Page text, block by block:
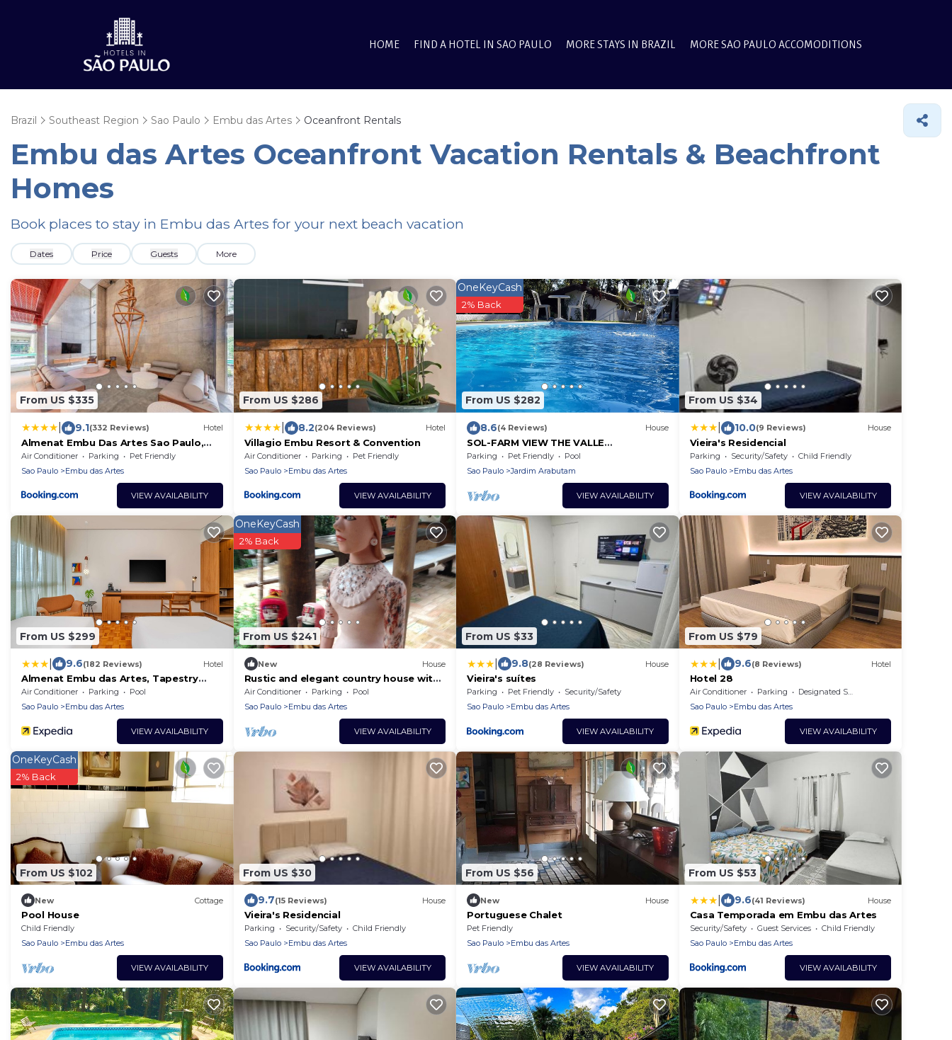
HOME FIND A HOTEL IN SAO PAULO MORE STAYS IN BRAZIL MORE SAO PAULO ACCOMODITIONS
Brazil Southeast Region Sao Paulo Embu das Artes Oceanfront Rentals
Embu das Artes Oceanfront Vacation Rentals & Beachfront
Homes
Book places to stay in Embu das Artes for your next beach vacation
Dates Price Guests More
From US $335
9.1(332 Reviews) Hotel
Almenat Embu Das Artes Sao Paulo,
Tapestry Collection
Air Conditioner Parking
Pet Friendly
Sao Paulo
Embu das Artes
VIEW AVAILABILITY
From US $286
8.2(204 Reviews) Hotel
Villagio Embu Resort & Convention
Air Conditioner Parking
Pet Friendly
Sao Paulo
Embu das Artes
VIEW AVAILABILITY
From US $282
OneKeyCash
2% Back
8.6(4 Reviews) House
SOL-FARM VIEW THE VALLE
PANORAMICA-MATA VIRGIN
Parking Pet Friendly
Pool
Sao Paulo
Jardim Arabutam
VIEW AVAILABILITY
From US $34
10.0(9 Reviews) House
Vieira's Residencial
Parking Security/Safety
Child Friendly
Sao Paulo
Embu das Artes
VIEW AVAILABILITY
From US $299
9.6(182 Reviews) Hotel
Almenat Embu das Artes, Tapestry
Collection by Hilton
Air Conditioner Parking
Pool
Sao Paulo
Embu das Artes
VIEW AVAILABILITY
From US $241
OneKeyCash
2% Back
New House
Rustic and elegant country house with
charming and cozy decor.
Air Conditioner Parking
Pool
Sao Paulo
Embu das Artes
VIEW AVAILABILITY
From US $33
9.8(28 Reviews) House
Vieira's suítes
Parking Pet Friendly
Security/Safety
Sao Paulo
Embu das Artes
VIEW AVAILABILITY
From US $79
9.6(8 Reviews) Hotel
Hotel 28
Air Conditioner Parking
Designated Smoking Area
Sao Paulo
Embu das Artes
VIEW AVAILABILITY
From US $102
OneKeyCash
2% Back
New Cottage
Pool House
Child Friendly
Sao Paulo
Embu das Artes
VIEW AVAILABILITY
From US $30
9.7(15 Reviews) House
Vieira's Residencial
Parking Security/Safety
Child Friendly
Sao Paulo
Embu das Artes
VIEW AVAILABILITY
From US $56
New House
Portuguese Chalet
Pet Friendly
Sao Paulo
Embu das Artes
VIEW AVAILABILITY
From US $53
9.6(41 Reviews) House
Casa Temporada em Embu das Artes
Security/Safety Guest Services
Child Friendly
Sao Paulo
Embu das Artes
VIEW AVAILABILITY